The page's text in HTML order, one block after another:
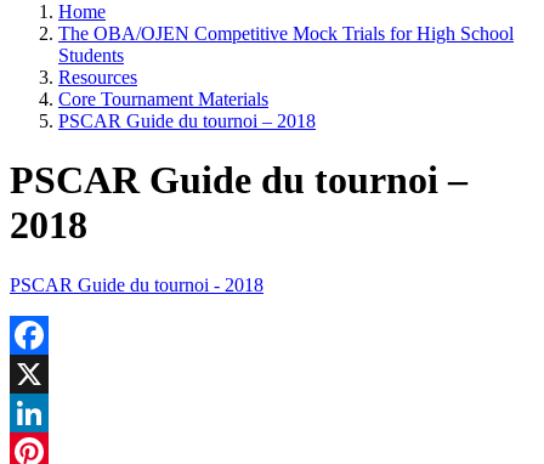
Home
The OBA/OJEN Competitive Mock Trials for High School
Students
Resources
Core Tournament Materials
PSCAR Guide du tournoi – 2018
PSCAR Guide du tournoi –
2018
PSCAR Guide du tournoi - 2018
Facebook
X
LinkedIn